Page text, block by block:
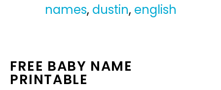
names, dustin, english
FREE BABY NAME
PRINTABLE